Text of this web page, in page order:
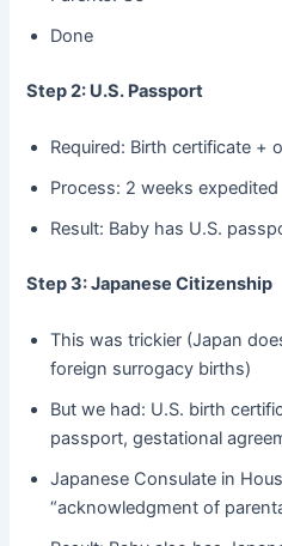
Done
Step 2: U.S. Passport
Required: Birth certificate +
Process: 2 weeks expedited
Result: Baby has U.S.
Step 3: Japanese Citizenship
This was trickier (Japan
foreign surrogacy births)
But we had: U.S. birth
passport, gestational
Japanese Consulate in
“acknowledgment of